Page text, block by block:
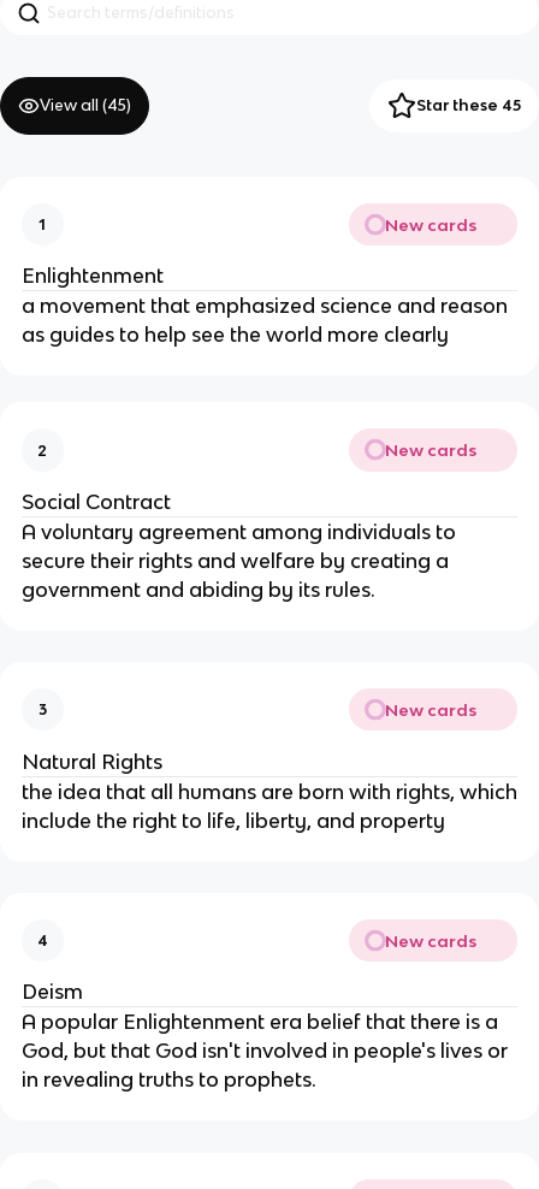
View all (45) Star these 45
1 New cards
Enlightenment
a movement that emphasized science and reason
as guides to help see the world more clearly
2 New cards
Social Contract
A voluntary agreement among individuals to
secure their rights and welfare by creating a
government and abiding by its rules.
3 New cards
Natural Rights
the idea that all humans are born with rights, which
include the right to life, liberty, and property
4 New cards
Deism
A popular Enlightenment era belief that there is a
God, but that God isn't involved in people's lives or
in revealing truths to prophets.